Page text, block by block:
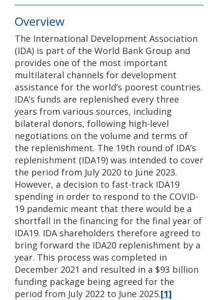
Overview
The International Development Association
(IDA) is part of the World Bank Group and
provides one of the most important
multilateral channels for development
assistance for the world’s poorest countries.
IDA’s funds are replenished every three
years from various sources, including
bilateral donors, following high-level
negotiations on the volume and terms of
the replenishment. The 19th round of IDA’s
replenishment (IDA19) was intended to cover
the period from July 2020 to June 2023.
However, a decision to fast-track IDA19
spending in order to respond to the COVID-
19 pandemic meant that there would be a
shortfall in the financing for the final year of
IDA19. IDA shareholders therefore agreed to
bring forward the IDA20 replenishment by a
year. This process was completed in
December 2021 and resulted in a $93 billion
funding package being agreed for the
period from July 2022 to June 2025.[1]